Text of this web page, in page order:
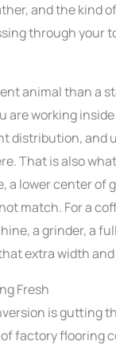
and the kind
through your
animal than a
are working
distribution,
That is also
a lower center
match. For a
a grinder, a
extra width
Fresh
is gutting
factory flooring